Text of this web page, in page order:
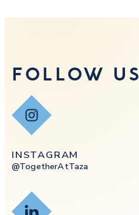
FOLLOW US
Instagram
INSTAGRAM
@togetherAtTaza
LinkedIn